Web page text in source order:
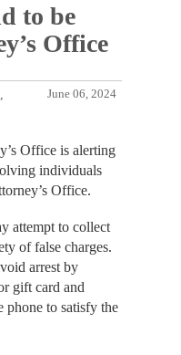
to be
Office
June 06, 2024
Office is alerting
individuals
Office.
attempt to collect
of false charges.
arrest by
gift card and
phone to satisfy the